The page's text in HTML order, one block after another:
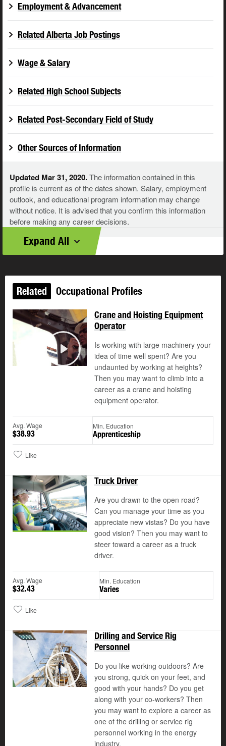
Employment & Advancement
Related Alberta Job Postings
Wage & Salary
Related High School Subjects
Related Post-Secondary Field of Study
Other Sources of Information
Updated Mar 31, 2020.The information contained in this
profile is current as of the dates shown. Salary, employment
outlook, and educational program information may change
without notice. It is advised that you confirm this information
before making any career decisions.
Expand All
Related Occupational Profiles
Play
©
Crane and Hoisting Equipment
Operator
Is working with large machinery your
idea of time well spent? Are you
undaunted by working at heights?
Then you may want to climb into a
career as a crane and hoisting
equipment operator.
Avg. Wage
$38.93
Min. Education
Apprenticeship
Like
Truck Driver
Are you drawn to the open road?
Can you manage your time as you
appreciate new vistas? Do you have
good vision? Then you may want to
steer toward a career as a truck
driver.
Avg. Wage
$32.43
Min. Education
Varies
Like
Play
©
Drilling and Service Rig
Personnel
Do you like working outdoors? Are
you strong, quick on your feet, and
good with your hands? Do you get
along with your co-workers? Then
you may want to explore a career as
one of the drilling or service rig
personnel working in the energy
industry.